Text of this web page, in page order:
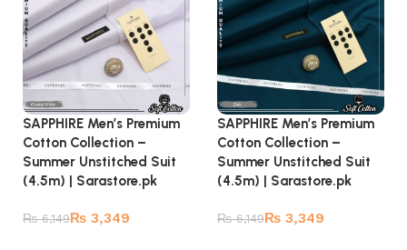
SAPPHIRE Men’s Premium
Cotton Collection –
Summer Unstitched Suit
(4.5m) | Sarastore.pk
₨6,149₨ 3,349
SAPPHIRE Men’s Premium
Cotton Collection –
Summer Unstitched Suit
(4.5m) | Sarastore.pk
₨6,149₨ 3,349